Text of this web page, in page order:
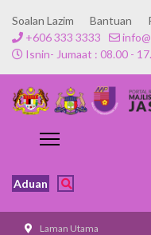
Soalan Lazim Bantuan
+606 333 3333
Isnin- Jumaat : 08.00 -
Aduan
Laman Utama